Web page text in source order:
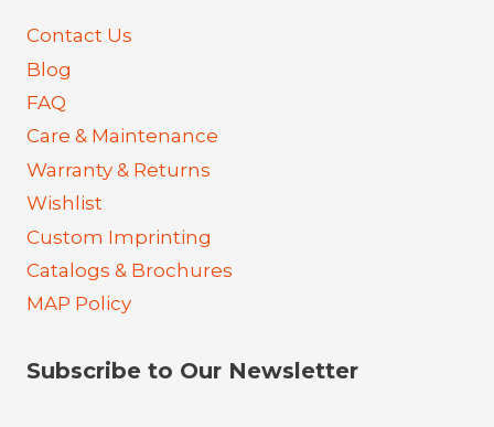
Contact Us
Blog
FAQ
Care & Maintenance
Warranty & Returns
Wishlist
Custom Imprinting
Catalogs & Brochures
MAP Policy
Subscribe to Our Newsletter